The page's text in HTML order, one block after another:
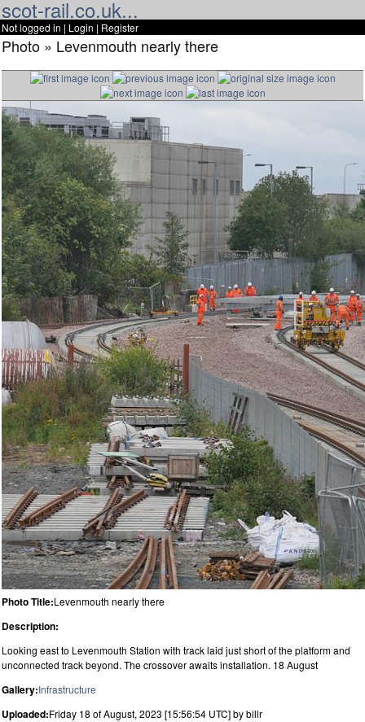
scot-rail.co.uk...
Not logged in | Login | Register
Photo » Levenmouth nearly there
Photo Title:Levenmouth nearly there
Description:
Looking east to Levenmouth Station with track laid just short of the platform and
unconnected track beyond. The crossover awaits installation. 18 August
Gallery:Infrastructure
Uploaded:Friday 18 of August, 2023 [15:56:54 UTC] by billr